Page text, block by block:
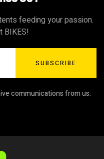
feeding your passion.
BIKES!
SUBSCRIBE
communications from us.